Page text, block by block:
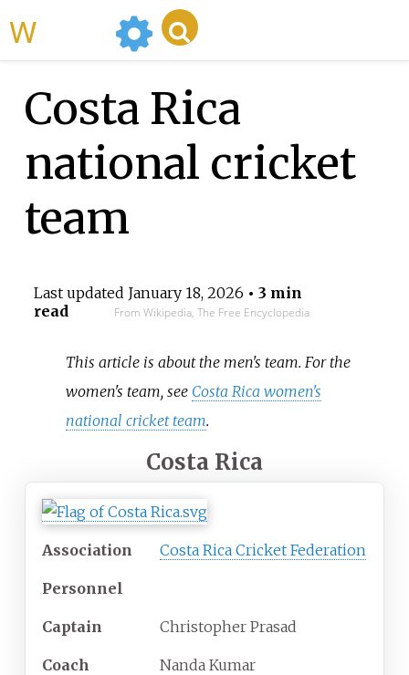
Costa Rica
national cricket
team
Last updated January 18, 2026 • 3 min
read
From Wikipedia, The Free Encyclopedia
This article is about the men's team. For the
women's team, see Costa Rica women's
national cricket team.
Costa Rica
Association Costa Rica Cricket Federation
Personnel
Captain Christopher Prasad
Coach Nanda Kumar